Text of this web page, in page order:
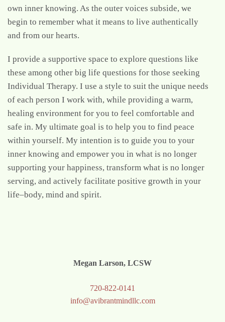
own inner knowing. As the outer voices subside, we
begin to remember what it means to live authentically
and from our hearts.
I provide a supportive space to explore questions like
these among other big life questions for those seeking
Individual Therapy. I use a style to suit the unique needs
of each person I work with, while providing a warm,
healing environment for you to feel comfortable and
safe in. My ultimate goal is to help you to find peace
within yourself. My intention is to guide you to your
inner knowing and empower you in what is no longer
supporting your happiness, transform what is no longer
serving, and actively facilitate positive growth in your
life–body, mind and spirit.
Megan Larson, LCSW
720-822-0141
info@avibrantmindllc.com